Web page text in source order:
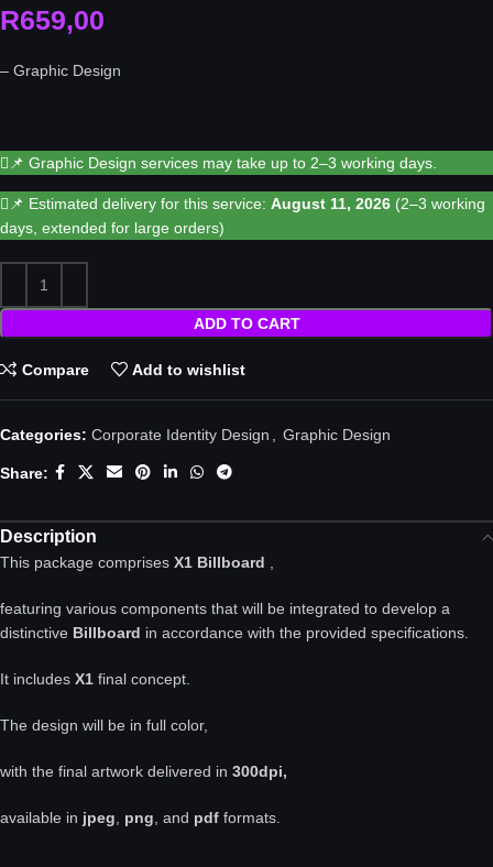
R659,00
– Graphic Design
📌 Graphic Design services may take up to 2–3 working days.
📌 Estimated delivery for this service: August 11, 2026 (2–3 working
days, extended for large orders)
ADD TO CART
Compare Add to wishlist
Categories: Corporate Identity Design , Graphic Design
Share:
Description
This package comprises X1 Billboard ,
featuring various components that will be integrated to develop a
distinctive Billboard in accordance with the provided specifications.
It includes X1 final concept.
The design will be in full color,
with the final artwork delivered in 300dpi,
available in jpeg, png, and pdf formats.